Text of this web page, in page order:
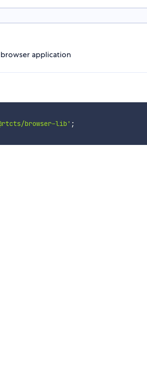
application
browser-lib' ;